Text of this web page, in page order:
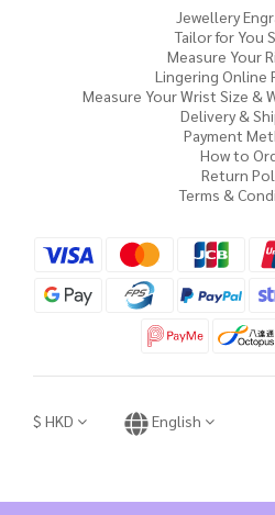
Jewellery
Tailor for You
Measure Your
Lingering Online
Measure Your Wrist Size &
Delivery &
Payment
How to
Return
Terms &
$ HKD English